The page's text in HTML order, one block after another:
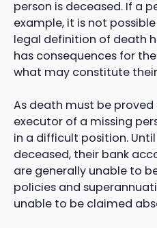
person is deceased. If a
example, it is not
legal definition of death
has consequences for
what may constitute
As death must be
executor of a missing
in a difficult position.
deceased, their bank
are generally unable to
policies and
unable to be claimed